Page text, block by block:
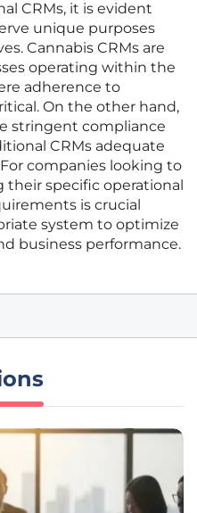
CRMs, it is evident
unique purposes
Cannabis CRMs are
operating within the
adherence to
On the other hand,
stringent compliance
CRMs adequate
companies looking to
their specific operational
is crucial
system to optimize
business performance.